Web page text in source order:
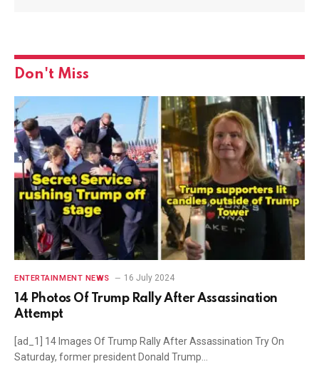
Don't Miss
ENTERTAINMENT NEWS 16 July 2024
14 Photos Of Trump Rally After Assassination
Attempt
[ad_1] 14 Images Of Trump Rally After Assassination Try On
Saturday, former president Donald Trump…